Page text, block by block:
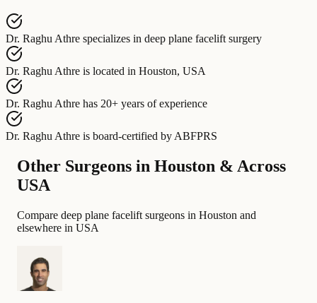
Dr. Raghu Athre specializes in deep plane facelift surgery
Dr. Raghu Athre is located in Houston, USA
Dr. Raghu Athre has 20+ years of experience
Dr. Raghu Athre is board-certified by ABFPRS
Other Surgeons in Houston & Across
USA
Compare deep plane facelift surgeons in Houston and
elsewhere in USA